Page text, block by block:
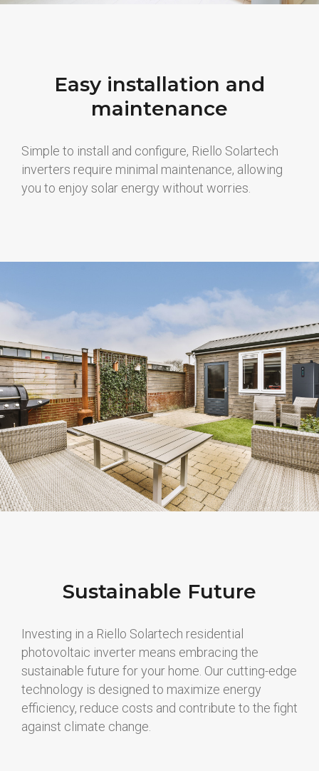
Easy installation and
maintenance
Simple to install and configure, Riello Solartech
inverters require minimal maintenance, allowing
you to enjoy solar energy without worries.
Sustainable Future
Investing in a Riello Solartech residential
photovoltaic inverter means embracing the
sustainable future for your home. Our cutting-edge
technology is designed to maximize energy
efficiency, reduce costs and contribute to the fight
against climate change.